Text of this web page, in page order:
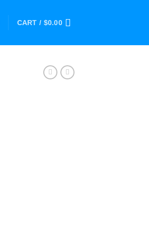
CART / $0.00